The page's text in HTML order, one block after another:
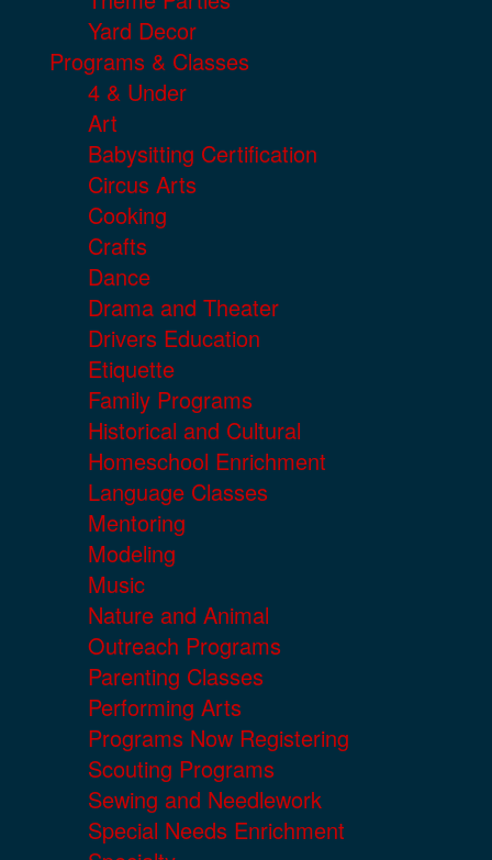
Yard Decor
Programs & Classes
4 & Under
Art
Babysitting Certification
Circus Arts
Cooking
Crafts
Dance
Drama and Theater
Drivers Education
Etiquette
Family Programs
Historical and Cultural
Homeschool Enrichment
Language Classes
Mentoring
Modeling
Music
Nature and Animal
Outreach Programs
Parenting Classes
Performing Arts
Programs Now Registering
Scouting Programs
Sewing and Needlework
Special Needs Enrichment